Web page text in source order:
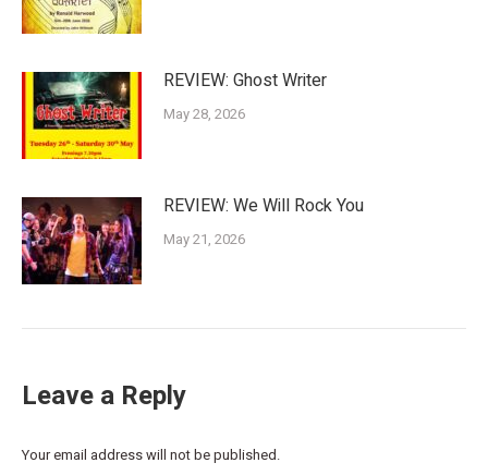
REVIEW: Ghost Writer
May 28, 2026
REVIEW: We Will Rock You
May 21, 2026
Leave a Reply
Your email address will not be published.